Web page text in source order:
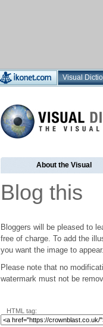
Visual
About the Visual
Blog this
Bloggers will be pleased to
free of charge. To add the
you want the image to appear.
Please note that no
watermark must not be
HTML tag: